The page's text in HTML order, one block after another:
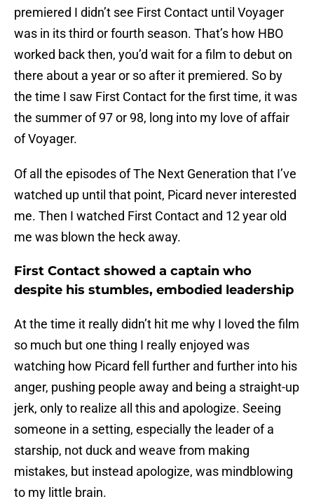
premiered I didn’t see First Contact until Voyager
was in its third or fourth season. That’s how HBO
worked back then, you’d wait for a film to debut on
there about a year or so after it premiered. So by
the time I saw First Contact for the first time, it was
the summer of 97 or 98, long into my love of affair
of Voyager.
Of all the episodes of The Next Generation that I’ve
watched up until that point, Picard never interested
me. Then I watched First Contact and 12 year old
me was blown the heck away.
First Contact showed a captain who
despite his stumbles, embodied leadership
At the time it really didn’t hit me why I loved the film
so much but one thing I really enjoyed was
watching how Picard fell further and further into his
anger, pushing people away and being a straight-up
jerk, only to realize all this and apologize. Seeing
someone in a setting, especially the leader of a
starship, not duck and weave from making
mistakes, but instead apologize, was mindblowing
to my little brain.